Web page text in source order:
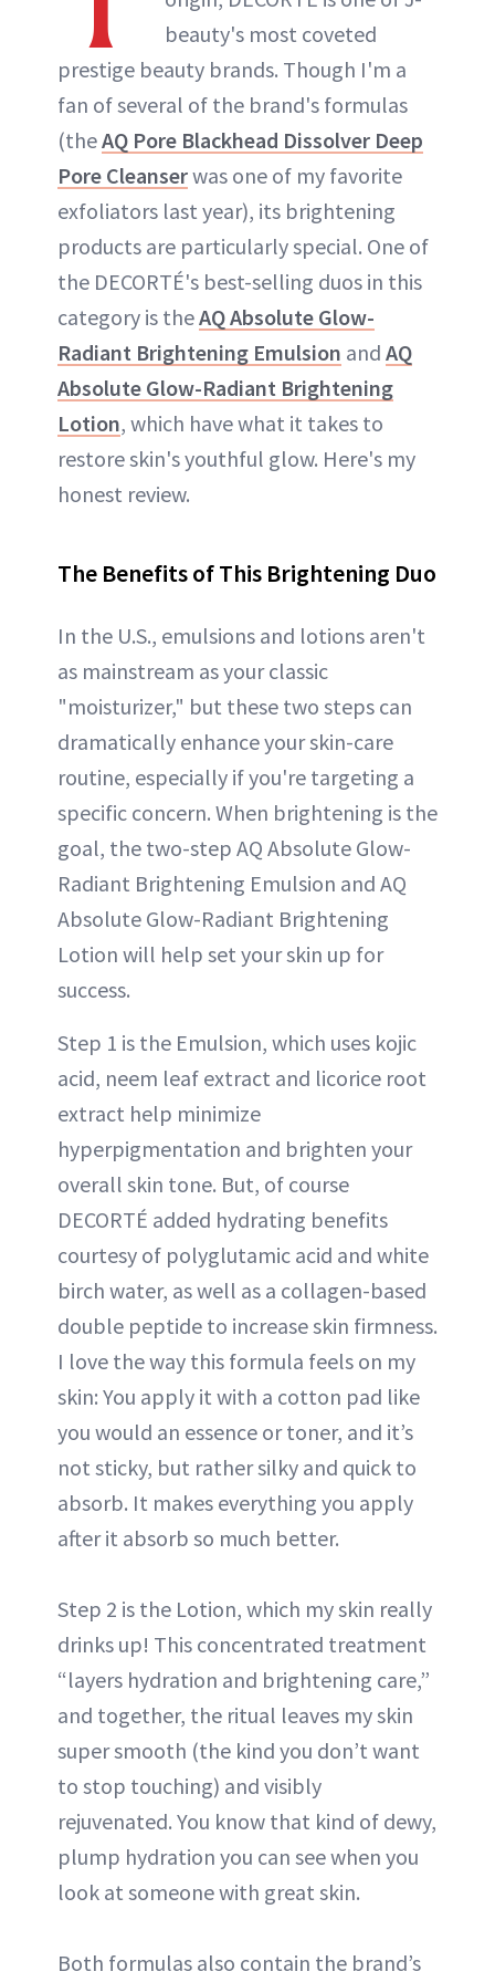
beauty's most coveted
prestige beauty brands. Though I'm a
fan of several of the brand's formulas
(theAQ Pore Blackhead Dissolver Deep
Pore Cleanserwas one of my favorite
exfoliators last year), its brightening
products are particularly special. One of
the DECORTÉ's best-selling duos in this
category is theAQ Absolute Glow-
Radiant Brightening Emulsion and AQ
Absolute Glow-Radiant Brightening
Lotion, which have what it takes to
restore skin's youthful glow. Here's my
honest review.
The Benefits of This Brightening Duo
In the U.S., emulsions and lotions aren't
as mainstream as your classic
"moisturizer," but these two steps can
dramatically enhance your skin-care
routine, especially if you're targeting a
specific concern. When brightening is the
goal, the two-step AQ Absolute Glow-
Radiant Brightening Emulsion and AQ
Absolute Glow-Radiant Brightening
Lotion will help set your skin up for
success.
Step 1 is the Emulsion, which uses kojic
acid, neem leaf extract and licorice root
extract help minimize
hyperpigmentation and brighten your
overall skin tone. But, of course
DECORTÉ added hydrating benefits
courtesy of polyglutamic acid and white
birch water, as well as a collagen-based
double peptide to increase skin firmness.
I love the way this formula feels on my
skin: You apply it with a cotton pad like
you would an essence or toner, and it’s
not sticky, but rather silky and quick to
absorb. It makes everything you apply
after it absorb so much better.
Step 2 is the Lotion, which my skin really
drinks up! This concentrated treatment
“layers hydration and brightening care,”
and together, the ritual leaves my skin
super smooth (the kind you don’t want
to stop touching) and visibly
rejuvenated. You know that kind of dewy,
plump hydration you can see when you
look at someone with great skin.
Both formulas also contain the brand’s